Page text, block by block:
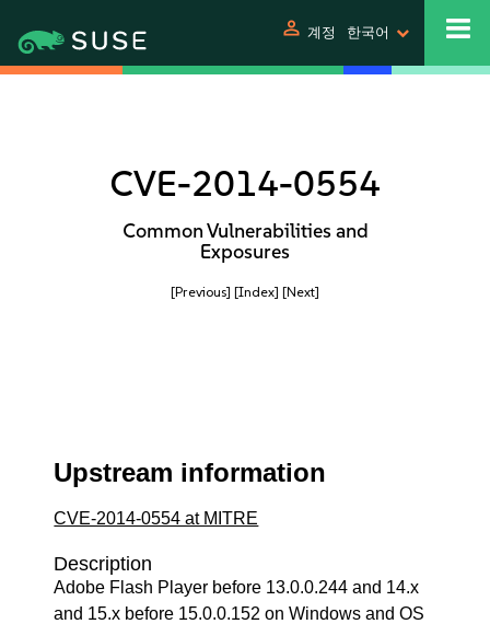
person 계정 한국어
CVE-2014-0554
Common Vulnerabilities and
Exposures
[Previous] [Index] [Next]
Upstream information
CVE-2014-0554 at MITRE
Description
Adobe Flash Player before 13.0.0.244 and 14.x
and 15.x before 15.0.0.152 on Windows and OS